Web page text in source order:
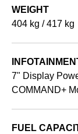
WEIGHT
404 kg / 417 kg
7" Display
COMMAND+
FUEL